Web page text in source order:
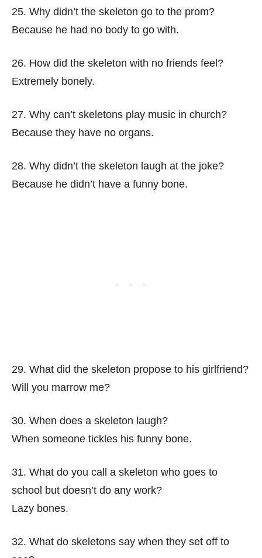
25. Why didn’t the skeleton go to the prom?
Because he had no body to go with.
26. How did the skeleton with no friends feel?
Extremely bonely.
27. Why can’t skeletons play music in church?
Because they have no organs.
28. Why didn’t the skeleton laugh at the joke?
Because he didn’t have a funny bone.
29. What did the skeleton propose to his girlfriend?
Will you marrow me?
30. When does a skeleton laugh?
When someone tickles his funny bone.
31. What do you call a skeleton who goes to
school but doesn’t do any work?
Lazy bones.
32. What do skeletons say when they set off to